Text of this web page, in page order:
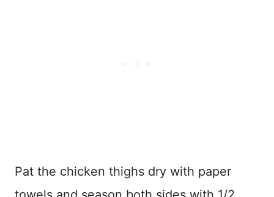
Pat the chicken thighs dry with paper